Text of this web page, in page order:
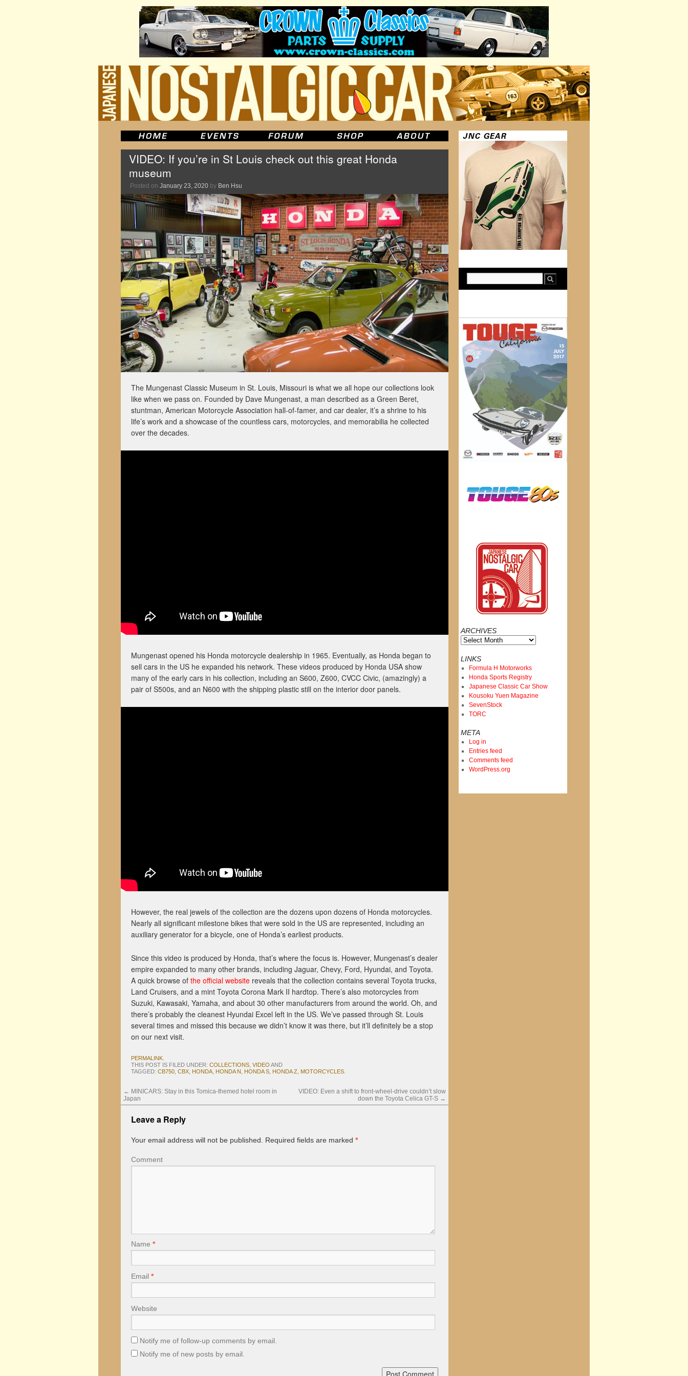
VIDEO: If you’re in St Louis check out this great Honda
museum
Posted on January 23, 2020 by Ben Hsu
The Mungenast Classic Museum in St. Louis, Missouri is what we all hope our collections look
like when we pass on. Founded by Dave Mungenast, a man described as a Green Beret,
stuntman, American Motorcycle Association hall-of-famer, and car dealer, it’s a shrine to his
life’s work and a showcase of the countless cars, motorcycles, and memorabilia he collected
over the decades.
Mungenast opened his Honda motorcycle dealership in 1965. Eventually, as Honda began to
sell cars in the US he expanded his network. These videos produced by Honda USA show
many of the early cars in his collection, including an S600, Z600, CVCC Civic, (amazingly) a
pair of S500s, and an N600 with the shipping plastic still on the interior door panels.
However, the real jewels of the collection are the dozens upon dozens of Honda motorcycles.
Nearly all significant milestone bikes that were sold in the US are represented, including an
auxiliary generator for a bicycle, one of Honda’s earliest products.
Since this video is produced by Honda, that’s where the focus is. However, Mungenast’s dealer
empire expanded to many other brands, including Jaguar, Chevy, Ford, Hyundai, and Toyota.
A quick browse of the official website reveals that the collection contains several Toyota trucks,
Land Cruisers, and a mint Toyota Corona Mark II hardtop. There’s also motorcycles from
Suzuki, Kawasaki, Yamaha, and about 30 other manufacturers from around the world. Oh, and
there’s probably the cleanest Hyundai Excel left in the US. We’ve passed through St. Louis
several times and missed this because we didn’t know it was there, but it’ll definitely be a stop
on our next visit.
PERMALINK
THIS POST IS FILED UNDER: COLLECTIONS VIDEO AND
TAGGED: CB750 CBX HONDA HONDA N HONDA S HONDA Z MOTORCYCLES
← MINICARS: Stay in this Tomica-themed hotel room in
Japan
VIDEO: Even a shift to front-wheel-drive couldn’t slow
down the Toyota Celica GT-S →
Leave a Reply
Your email address will not be published. Required fields are marked *
Comment
Name *
Email *
Website
Notify me of follow-up comments by email.
Notify me of new posts by email.
ARCHIVES
Archives
LINKS
Formula H Motorworks
Honda Sports Registry
Japanese Classic Car Show
Kousoku Yuen Magazine
SevenStock
TORC
META
Log in
Entries feed
Comments feed
WordPress.org